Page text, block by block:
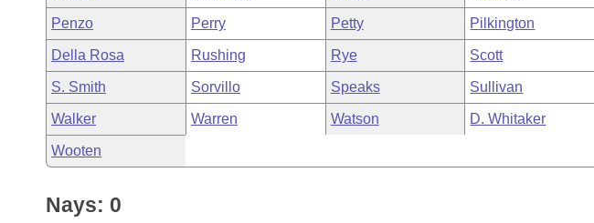
Penzo Perry Petty Pilkington
Della Rosa Rushing Rye Scott
S. Smith Sorvillo Speaks Sullivan
Walker Warren Watson D. Whitaker
Wooten
Nays: 0